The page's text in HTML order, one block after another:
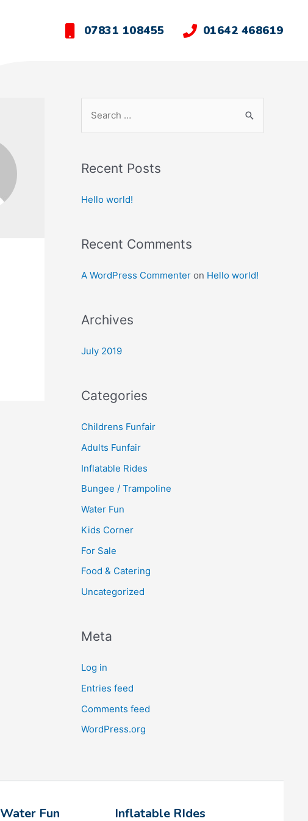
07831 108455 01642 468619
Recent Posts
Hello world!
Recent Comments
A WordPress Commenter on Hello world!
Archives
July 2019
Categories
Childrens Funfair
Adults Funfair
Inflatable Rides
Bungee / Trampoline
Water Fun
Kids Corner
For Sale
Food & Catering
Uncategorized
Meta
Log in
Entries feed
Comments feed
WordPress.org
Water Fun Inflatable RIdes